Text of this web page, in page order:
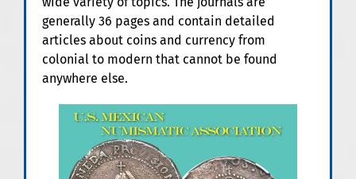
generally 36 pages and contain detailed
articles about coins and currency from
colonial to modern that cannot be found
anywhere else.